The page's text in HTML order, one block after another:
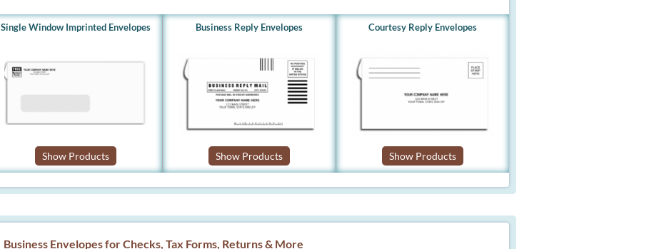
Single Window Imprinted Envelopes
Show Products
Business Reply Envelopes
Show Products
Courtesy Reply Envelopes
Show Products
Business Envelopes for Checks, Tax Forms, Returns & More